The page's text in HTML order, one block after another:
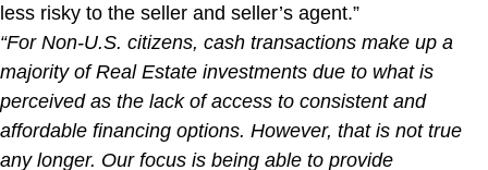
less risky to the seller and seller’s agent.”
“For Non-U.S. citizens, cash transactions make up a
majority of Real Estate investments due to what is
perceived as the lack of access to consistent and
affordable financing options. However, that is not true
any longer. Our focus is being able to provide